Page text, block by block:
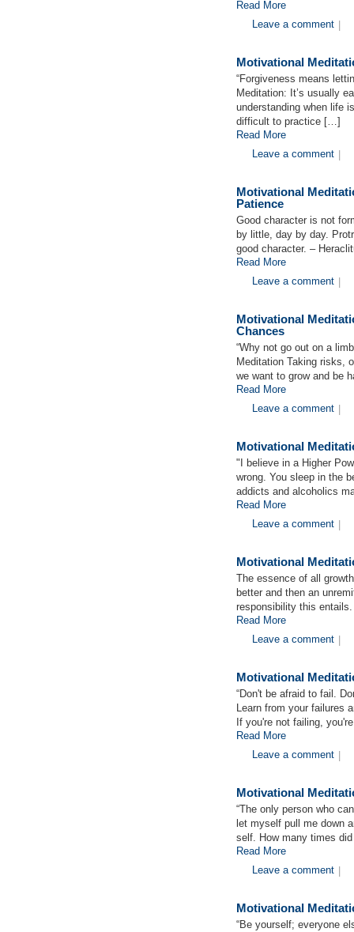
Read More
Leave a comment
Motivational
“Forgiveness means
Meditation: It’s usually
understanding when life
difficult to practice […]
Read More
Leave a comment
Motivational
Patience
Good character is not
by little, day by day.
good character. –
Read More
Leave a comment
Motivational
Chances
“Why not go out on a
Meditation Taking risks,
we want to grow and be
Read More
Leave a comment
Motivational
"I believe in a Higher
wrong. You sleep in the
addicts and alcoholics
Read More
Leave a comment
Motivational
The essence of all
better and then an
responsibility this
Read More
Leave a comment
Motivational
“Don't be afraid to fail.
Learn from your failures
If you're not failing,
Read More
Leave a comment
Motivational
“The only person who
let myself pull me down
self. How many times
Read More
Leave a comment
Motivational
“Be yourself; everyone